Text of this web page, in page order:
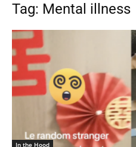
Tag: Mental illness
In the Hood